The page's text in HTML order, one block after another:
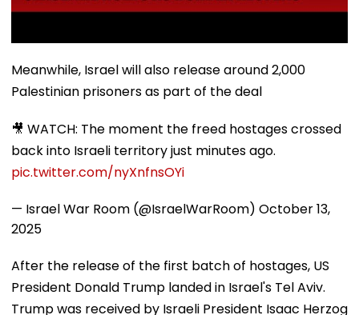
Meanwhile, Israel will also release around 2,000
Palestinian prisoners as part of the deal
🎥 WATCH: The moment the freed hostages crossed
back into Israeli territory just minutes ago.
pic.twitter.com/nyXnfnsOYi
— Israel War Room (@IsraelWarRoom) October 13,
2025
After the release of the first batch of hostages, US
President Donald Trump landed in Israel's Tel Aviv.
Trump was received by Israeli President Isaac Herzog